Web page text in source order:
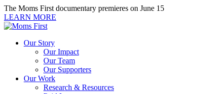
Skip
to
content
The Moms First documentary premieres on June 15
LEARN MORE
Our Story
Our Impact
Our Team
Our Supporters
Our Work
Research & Resources